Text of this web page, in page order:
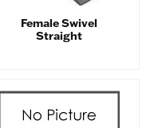
Female Swivel
Straight